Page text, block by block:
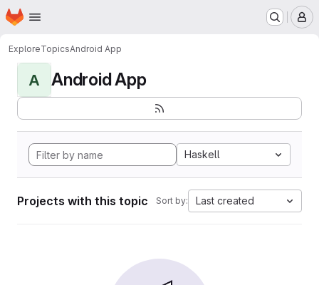
Skip to main content
Homepage
ExploreTopicsAndroid App
A Android App
Haskell
Projects with this topic Sort by: Last created